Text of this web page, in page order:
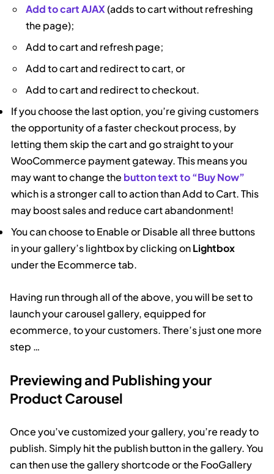
Add to cart AJAX(adds to cart without refreshing
the page);
Add to cart and refresh page;
Add to cart and redirect to cart, or
Add to cart and redirect to checkout.
If you choose the last option, you’re giving customers
the opportunity of a faster checkout process, by
letting them skip the cart and go straight to your
WooCommerce payment gateway. This means you
may want to change the button text to “Buy Now”
which is a stronger call to action than Add to Cart. This
may boost sales and reduce cart abandonment!
You can choose to Enable or Disable all three buttons
in your gallery’s lightbox by clicking onLightbox
under the Ecommerce tab.
Having run through all of the above, you will be set to
launch your carousel gallery, equipped for
ecommerce, to your customers. There’s just one more
step …
Previewing and Publishing your
Product Carousel
Once you’ve customized your gallery, you’re ready to
publish. Simply hit the publish button in the gallery. You
can then use the gallery shortcode or the FooGallery